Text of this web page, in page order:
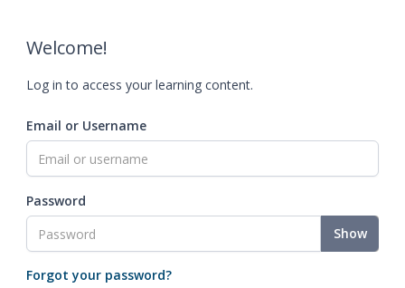
Welcome!
Log in to access your learning content.
Email or Username
Password
Show
Forgot your password?